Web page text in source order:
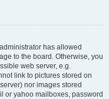
has allowed
to the board. Otherwise, you
web server, e.g.
link to pictures stored on
nor images stored
or yahoo mailboxes, password